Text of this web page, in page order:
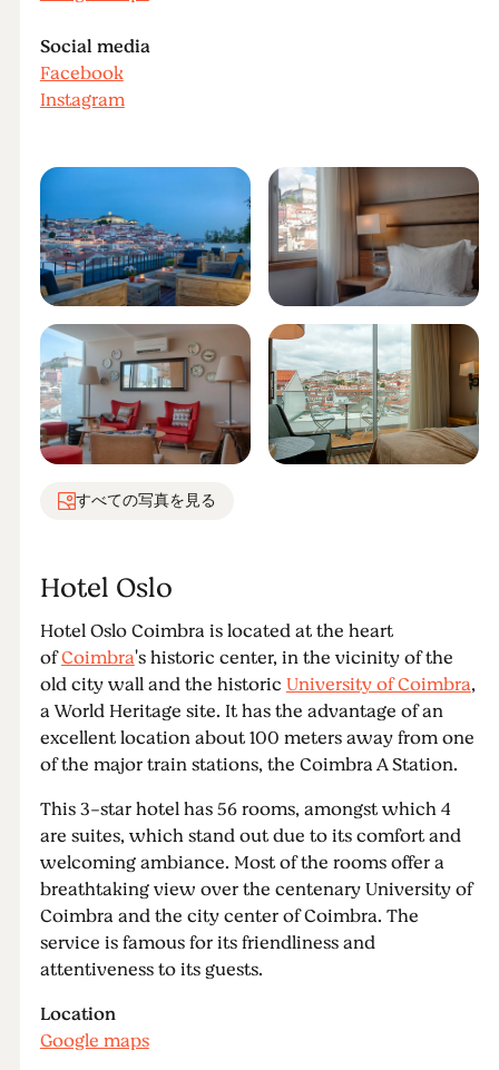
Social media
Facebook
Instagram
すべての写真を見る
Hotel Oslo
Hotel Oslo Coimbra is located at the heart
ofCoimbra's historic center, in the vicinity of the
old city wall and the historicUniversity of Coimbra,
a World Heritage site. It has the advantage of an
excellent location about 100 meters away from one
of the major train stations, the Coimbra A Station.
This 3-star hotel has 56 rooms, amongst which 4
are suites, which stand out due to its comfort and
welcoming ambiance. Most of the rooms offer a
breathtaking view over the centenary University of
Coimbra and the city center of Coimbra. The
service is famous for its friendliness and
attentiveness to its guests.
Location
Google maps